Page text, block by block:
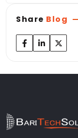
Share Blog